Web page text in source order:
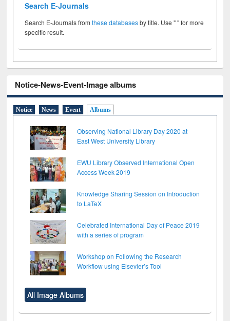
Search E-Journals
Search E-Journals fromthese databasesby title. Use " " for more
specific result.
Notice-News-Event-Image albums
Notice News Event Albums
Observing National Library Day 2020 at
East West University Library
EWU Library Observed International Open
Access Week 2019
Knowledge Sharing Session on Introduction
to LaTeX
Celebrated International Day of Peace 2019
with a series of program
Workshop on Following the Research
Workflow using Elsevier’s Tool
All Image Albums